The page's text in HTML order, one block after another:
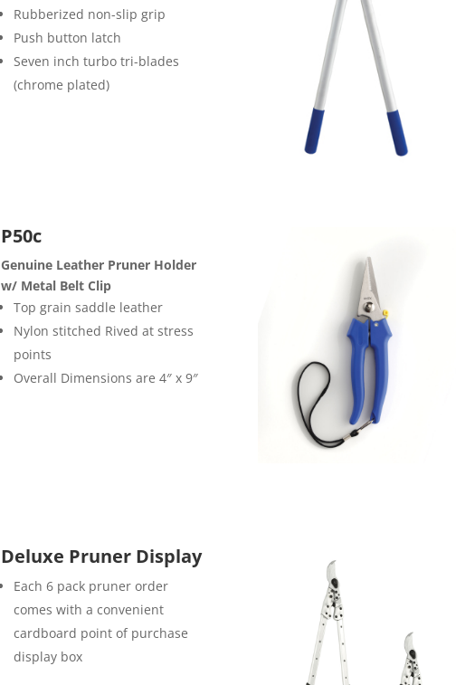
Rubberized non-slip grip
Push button latch
Seven inch turbo tri-blades
(chrome plated)
P50c
Genuine Leather Pruner Holder
w/ Metal Belt Clip
Top grain saddle leather
Nylon stitched Rived at stress
points
Overall Dimensions are 4″ x 9″
Deluxe Pruner Display
Each 6 pack pruner order
comes with a convenient
cardboard point of purchase
display box